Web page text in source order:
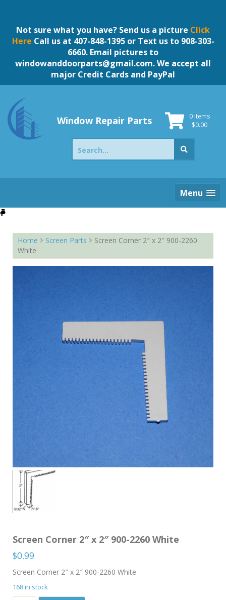
contentNot sure what you have? Send us a picture Click
Here Call us at 407-848-1395 or Text us to 908-303-
6660. Email pictures to
windowanddoorparts@gmail.com. We accept all
major Credit Cards and PayPal
Window Repair Parts
0 items
$0.00
Search
for:
Menu
Home Screen Parts
Screen Corner 2″ x 2″ 900-2260
White
Screen Corner 2″ x 2″ 900-2260 White
$0.99
Screen Corner 2″ x 2″ 900-2260 White
168 in stock